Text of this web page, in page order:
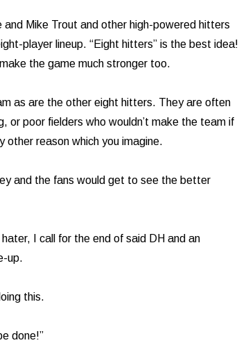
and Mike Trout and other high-powered hitters
player lineup. “Eight hitters” is the best idea!
the game much stronger too.
as are the other eight hitters. They are often
or poor fielders who wouldn’t make the team if
other reason which you imagine.
and the fans would get to see the better
I call for the end of said DH and an
up.
this.
done!”